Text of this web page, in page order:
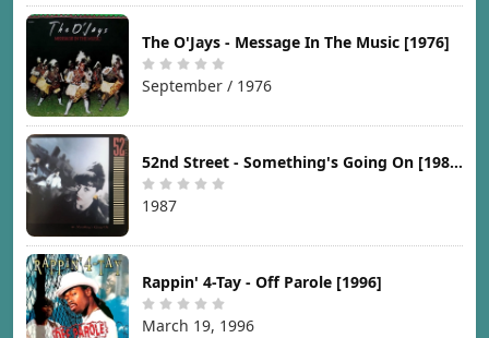
The O'Jays - Message In The Music [1976]
September / 1976
52nd Street - Something's Going On [1987]
1987
Rappin' 4-Tay - Off Parole [1996]
March 19, 1996